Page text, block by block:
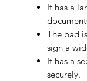
It has a
The pad
sign a
It has a
securely.